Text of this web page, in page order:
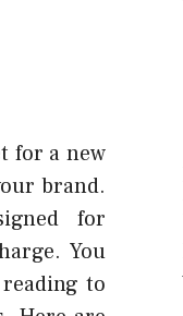
for a new
brand.
for
You
to